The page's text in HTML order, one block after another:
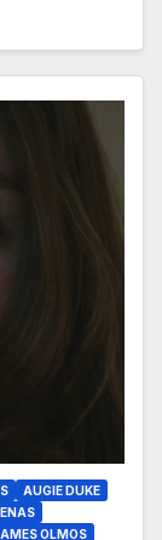
AUGIE DUKE
OLMOS